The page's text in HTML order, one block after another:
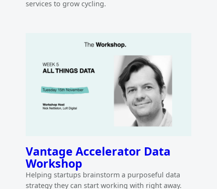
services to grow cycling.
Vantage Accelerator Data
Workshop
Helping startups brainstorm a purposeful data
strategy they can start working with right away.